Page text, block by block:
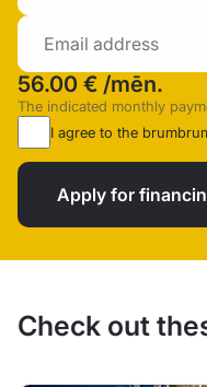
56.00 € /mēn.
The indicated monthly
I agree to the
Apply for
Check out